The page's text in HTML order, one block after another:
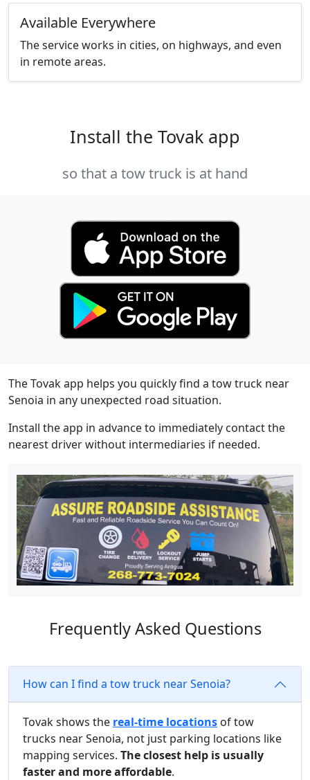
Available Everywhere
The service works in cities, on highways, and even
in remote areas.
Install the Tovak app
so that a tow truck is at hand
The Tovak app helps you quickly find a tow truck near
Senoia in any unexpected road situation.
Install the app in advance to immediately contact the
nearest driver without intermediaries if needed.
Frequently Asked Questions
How can I find a tow truck near Senoia?
Tovak shows the real-time locations of tow
trucks near Senoia, not just parking locations like
mapping services. The closest help is usually
faster and more affordable.